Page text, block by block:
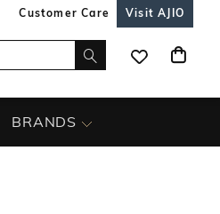
Customer Care Visit AJIO
BRANDS